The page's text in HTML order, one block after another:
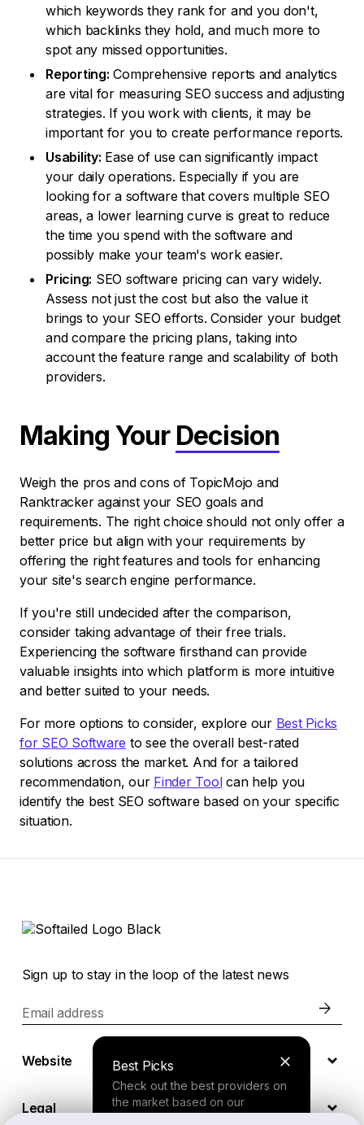
which keywords they rank for and you don't,
which backlinks they hold, and much more to
spot any missed opportunities.
Reporting: Comprehensive reports and analytics
are vital for measuring SEO success and adjusting
strategies. If you work with clients, it may be
important for you to create performance reports.
Usability: Ease of use can significantly impact
your daily operations. Especially if you are
looking for a software that covers multiple SEO
areas, a lower learning curve is great to reduce
the time you spend with the software and
possibly make your team's work easier.
Pricing: SEO software pricing can vary widely.
Assess not just the cost but also the value it
brings to your SEO efforts. Consider your budget
and compare the pricing plans, taking into
account the feature range and scalability of both
providers.
Making Your Decision
Weigh the pros and cons of TopicMojo and
Ranktracker against your SEO goals and
requirements. The right choice should not only offer a
better price but align with your requirements by
offering the right features and tools for enhancing
your site's search engine performance.
If you're still undecided after the comparison,
consider taking advantage of their free trials.
Experiencing the software firsthand can provide
valuable insights into which platform is more intuitive
and better suited to your needs.
For more options to consider, explore our Best Picks
for SEO Software to see the overall best-rated
solutions across the market. And for a tailored
recommendation, our Finder Toolcan help you
identify the best SEO software based on your specific
situation.
Best Picks
Check out the best providers on
the market based on our
Sign up to stay in the loop of the latest news
Email address
Website
Legal